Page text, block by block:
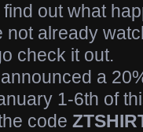
out what
not already
check it out.
a
1-6th of
code